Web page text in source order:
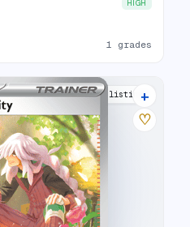
HIGH
1 grades
3 listings
+
♡